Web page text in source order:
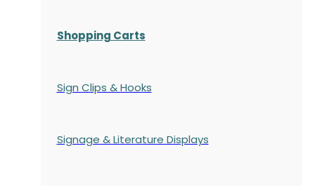
Shopping Carts
Sign Clips & Hooks
Signage & Literature Displays